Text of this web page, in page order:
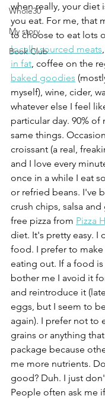
Whole30
My story
Book Club
when really, your diet
you eat. For me, that
to choose to eat lots
locally sourced meats,
in fat, coffee on the
baked goodies
myself), wine, cider,
whatever else I feel
particular day. 90% of
same things.
croissant (a real,
and I love every
once in a while I eat
or refried beans. I've
crush chips, salsa
free pizza from Pizza
diet. It's pretty easy. I
food. I prefer to
eating out. If a food
bother me I avoid it
and reintroduce it
eggs, but I seem to
again). I prefer not to
grains or anything
package because
me more nutrients.
good? Duh. I just
People often ask me